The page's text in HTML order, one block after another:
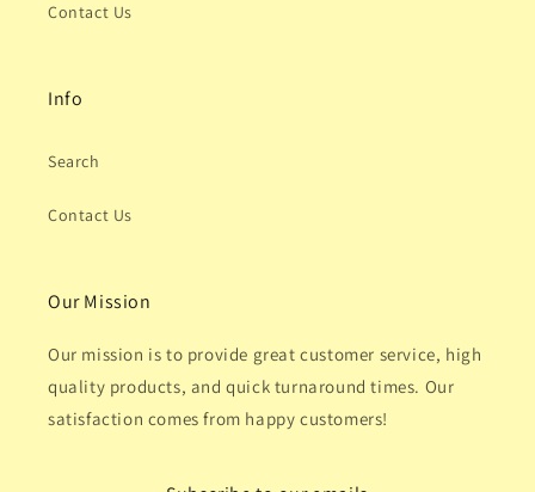
Contact Us
Info
Search
Contact Us
Our Mission
Our mission is to provide great customer service, high
quality products, and quick turnaround times. Our
satisfaction comes from happy customers!